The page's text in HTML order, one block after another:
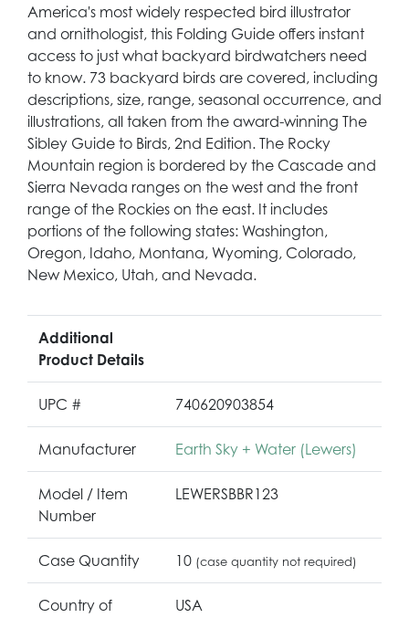
America's most widely respected bird illustrator
and ornithologist, this Folding Guide offers instant
access to just what backyard birdwatchers need
to know. 73 backyard birds are covered, including
descriptions, size, range, seasonal occurrence, and
illustrations, all taken from the award-winning The
Sibley Guide to Birds, 2nd Edition. The Rocky
Mountain region is bordered by the Cascade and
Sierra Nevada ranges on the west and the front
range of the Rockies on the east. It includes
portions of the following states: Washington,
Oregon, Idaho, Montana, Wyoming, Colorado,
New Mexico, Utah, and Nevada.
Additional
Product Details
UPC # 740620903854
Manufacturer Earth Sky + Water (Lewers)
Model / Item
Number
LEWERSBBR123
Case Quantity 10 (case quantity not required)
Country of
USA